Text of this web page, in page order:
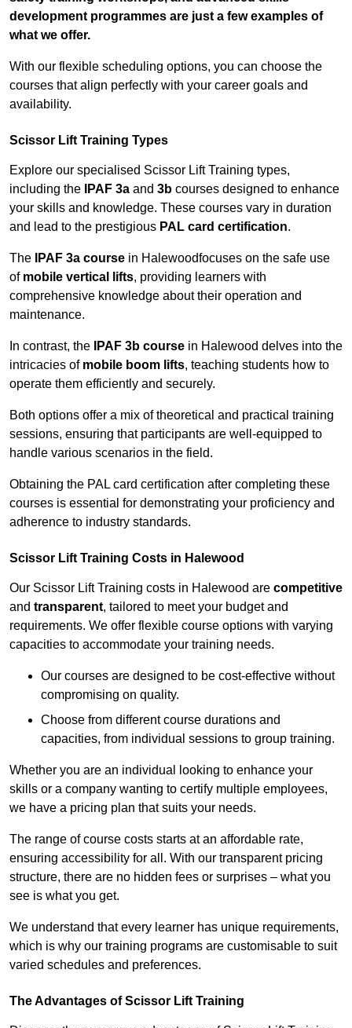
development programmes are just a few examples of
what we offer.
With our flexible scheduling options, you can choose the
courses that align perfectly with your career goals and
availability.
Scissor Lift Training Types
Explore our specialised Scissor Lift Training types,
including the
IPAF 3a and 3b courses designed to enhance
your skills and knowledge. These courses vary in duration
and lead to the prestigious PAL card certification.
The IPAF 3a course in Halewoodfocuses on the safe use
of mobile vertical lifts, providing learners with
comprehensive knowledge about their operation and
maintenance.
In contrast, the IPAF 3b course in Halewood delves into the
intricacies of mobile boom lifts, teaching students how to
operate them efficiently and securely.
Both options offer a mix of theoretical and practical training
sessions, ensuring that participants are well-equipped to
handle various scenarios in the field.
Obtaining the PAL card certification after completing these
courses is essential for demonstrating your proficiency and
adherence to industry standards.
Scissor Lift Training Costs in Halewood
Our Scissor Lift Training costs in Halewood are competitive
and transparent, tailored to meet your budget and
requirements. We offer flexible course options with varying
capacities to accommodate your training needs.
Our courses are designed to be cost-effective without
compromising on quality.
Choose from different course durations and
capacities, from individual sessions to group training.
Whether you are an individual looking to enhance your
skills or a company wanting to certify multiple employees,
we have a pricing plan that suits your needs.
The range of course costs starts at an affordable rate,
ensuring accessibility for all. With our transparent pricing
structure, there are no hidden fees or surprises – what you
see is what you get.
We understand that every learner has unique requirements,
which is why our training programs are customisable to suit
varied schedules and preferences.
The Advantages of Scissor Lift Training